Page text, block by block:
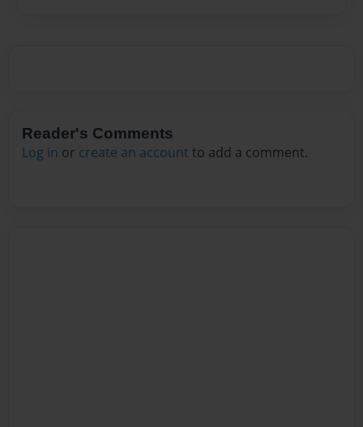
Reader's Comments
Log in or create an account to add a comment.